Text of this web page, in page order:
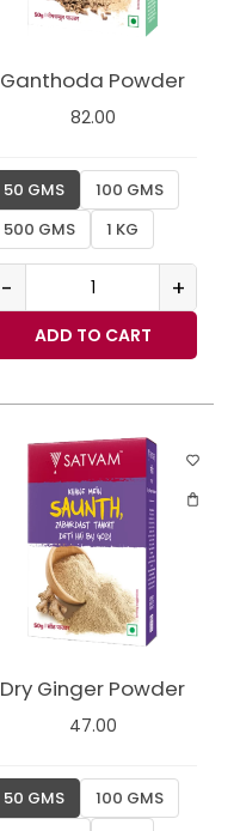
Ganthoda Powder
82.00
50 GMS
100 GMS
500 GMS
1 KG
- +
ADD TO CART
Dry Ginger Powder
47.00
50 GMS
100 GMS